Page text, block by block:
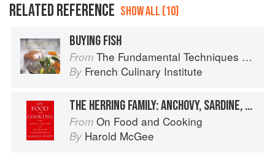
RELATED REFERENCE SHOW ALL (10)
BUYING FISH
From The Fundamental Techniques of Classic Cuisine
By French Culinary Institute
THE HERRING FAMILY: ANCHOVY, SARDINE, SPRAT, SHAD
From On Food and Cooking
By Harold McGee